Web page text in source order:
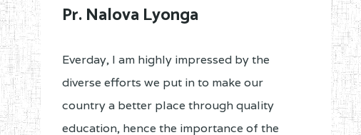
Pr. Nalova Lyonga
Everday, I am highly impressed by the
diverse efforts we put in to make our
country a better place through quality
education, hence the importance of the